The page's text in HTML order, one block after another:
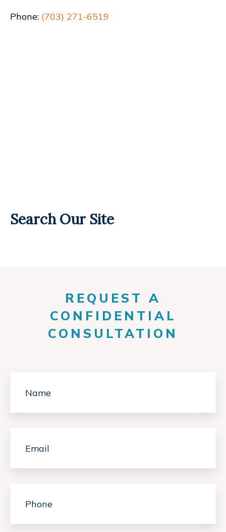
Phone: (703) 271-6519
Search Our Site
REQUEST A
CONFIDENTIAL
CONSULTATION